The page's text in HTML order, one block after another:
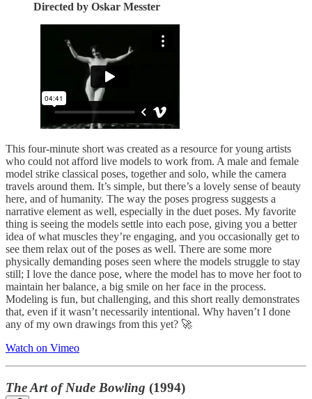
Directed by Oskar Messter
This four-minute short was created as a resource for young artists
who could not afford live models to work from. A male and female
model strike classical poses, together and solo, while the camera
travels around them. It’s simple, but there’s a lovely sense of beauty
here, and of humanity. The way the poses progress suggests a
narrative element as well, especially in the duet poses. My favorite
thing is seeing the models settle into each pose, giving you a better
idea of what muscles they’re engaging, and you occasionally get to
see them relax out of the poses as well. There are some more
physically demanding poses seen where the models struggle to stay
still; I love the dance pose, where the model has to move her foot to
maintain her balance, a big smile on her face in the process.
Modeling is fun, but challenging, and this short really demonstrates
that, even if it wasn’t necessarily intentional. Why haven’t I done
any of my own drawings from this yet? 🚀
Watch on Vimeo
The Art of Nude Bowling (1994)